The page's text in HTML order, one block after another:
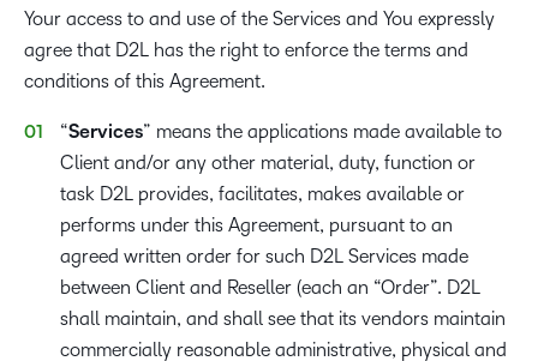
Your access to and use of the Services and You expressly
agree that D2L has the right to enforce the terms and
conditions of this Agreement.
“Services” means the applications made available to
Client and/or any other material, duty, function or
task D2L provides, facilitates, makes available or
performs under this Agreement, pursuant to an
agreed written order for such D2L Services made
between Client and Reseller (each an “Order”. D2L
shall maintain, and shall see that its vendors maintain
commercially reasonable administrative, physical and